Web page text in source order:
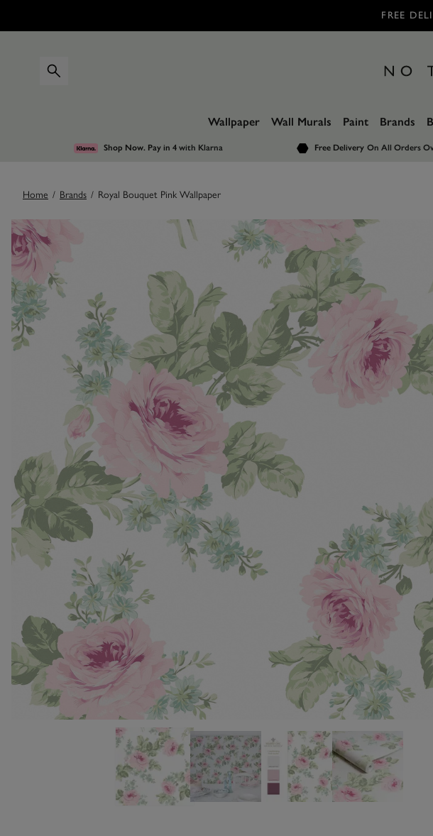
FREE
Wallpaper Wall Murals Paint Brands
Shop Now. Pay in 4with Klarna Free Delivery On All Orders
Home / Brands / Royal Bouquet Pink Wallpaper
Images